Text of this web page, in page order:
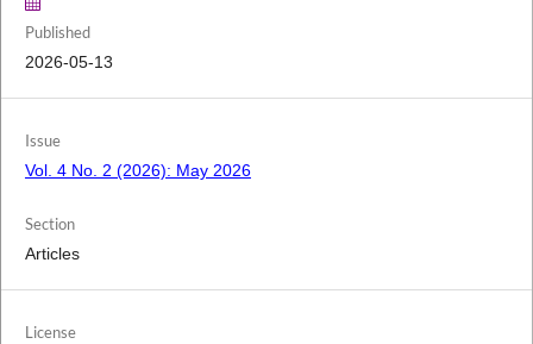
Published
2026-05-13
Issue
Vol. 4 No. 2 (2026): May 2026
Section
Articles
License